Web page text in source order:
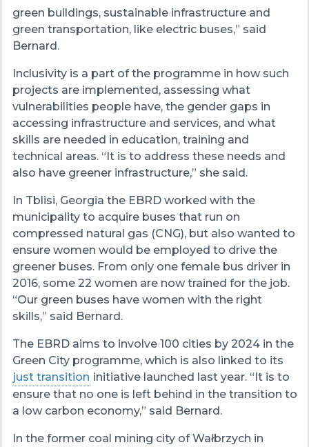
green buildings, sustainable infrastructure and
green transportation, like electric buses,” said
Bernard.
Inclusivity is a part of the programme in how such
projects are implemented, assessing what
vulnerabilities people have, the gender gaps in
accessing infrastructure and services, and what
skills are needed in education, training and
technical areas. “It is to address these needs and
also have greener infrastructure,” she said.
In Tblisi, Georgia the EBRD worked with the
municipality to acquire buses that run on
compressed natural gas (CNG), but also wanted to
ensure women would be employed to drive the
greener buses. From only one female bus driver in
2016, some 22 women are now trained for the job.
“Our green buses have women with the right
skills,” said Bernard.
The EBRD aims to involve 100 cities by 2024 in the
Green City programme, which is also linked to its
just transition initiative launched last year. “It is to
ensure that no one is left behind in the transition to
a low carbon economy,” said Bernard.
In the former coal mining city of Wałbrzych in